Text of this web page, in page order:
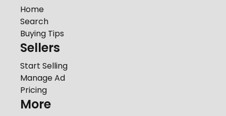
Home
Search
Buying Tips
Sellers
Start Selling
Manage Ad
Pricing
More